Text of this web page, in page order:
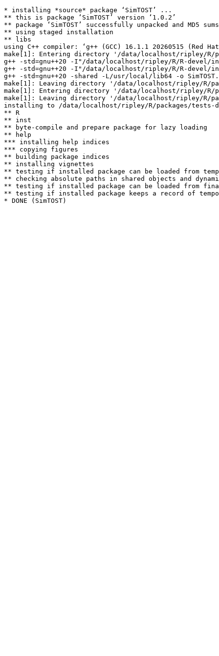
* installing *source* package ‘SimTOST’ ...
** this is package ‘SimTOST’ version ‘1.0.2’
** package ‘SimTOST’ successfully unpacked and MD5
** using staged installation
** libs
using C++ compiler: ‘g++ (GCC) 16.1.1 20260515 (Red
make[1]: Entering directory '/data/localhost/ripley/R/
g++ -std=gnu++20 -I"/data/localhost/ripley/R/R-devel/
g++ -std=gnu++20 -I"/data/localhost/ripley/R/R-devel/
g++ -std=gnu++20 -shared -L/usr/local/lib64 -o
make[1]: Leaving directory '/data/localhost/ripley/R/
make[1]: Entering directory '/data/localhost/ripley/R/
make[1]: Leaving directory '/data/localhost/ripley/R/
installing to /data/localhost/ripley/R/packages/tests-devel/
** R
** inst
** byte-compile and prepare package for lazy loading
** help
*** installing help indices
*** copying figures
** building package indices
** installing vignettes
** testing if installed package can be loaded from
** checking absolute paths in shared objects and
** testing if installed package can be loaded from
** testing if installed package keeps a record of